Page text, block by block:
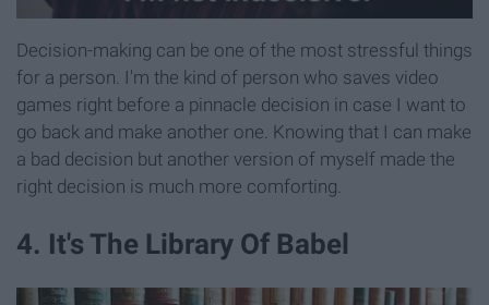
Decision-making can be one of the most stressful things
for a person. I'm the kind of person who saves video
games right before a pinnacle decision in case I want to
go back and make another one. Knowing that I can make
a bad decision but another version of myself made the
right decision is much more comforting.
4. It's The Library Of Babel